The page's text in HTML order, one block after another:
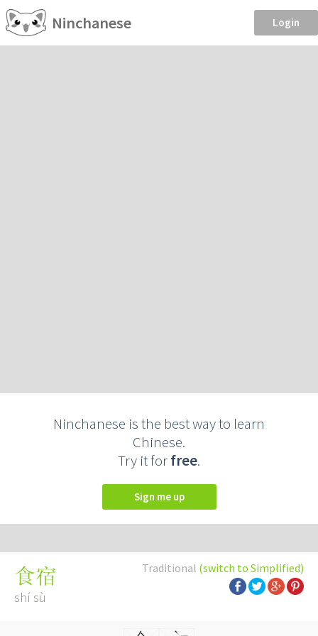
Ninchanese Login
Ninchanese is the best way to learn
Chinese.
Try it forfree.
Sign me up
Traditional (switch to Simplified)
食宿
shí sù